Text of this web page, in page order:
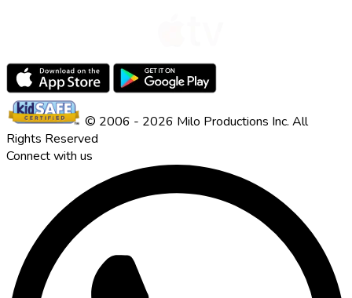
© 2006 - 2026 Milo Productions Inc. All
Rights Reserved
Connect with us